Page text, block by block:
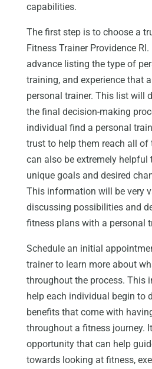
capabilities.
The first step is to choose a
Fitness Trainer Providence
advance listing the type of
training, and experience that
personal trainer. This list will
the final decision-making
individual find a personal
trust to help them reach all of
can also be extremely helpful
unique goals and desired
This information will be very
discussing possibilities and
fitness plans with a personal
Schedule an initial
trainer to learn more about
throughout the process. This
help each individual begin to
benefits that come with
throughout a fitness journey.
opportunity that can help
towards looking at fitness,